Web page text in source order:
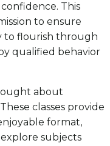
This
to ensure
to flourish through
qualified behavior
about
classes provide
format,
subjects